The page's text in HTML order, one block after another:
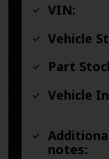
VIN:
Vehicle
Part
Vehicle
notes: